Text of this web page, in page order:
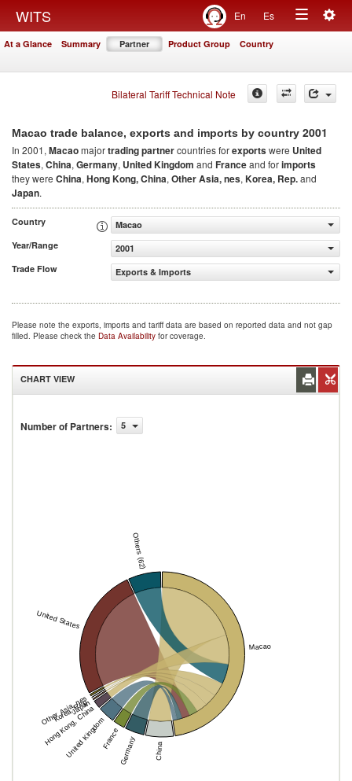
WITS En Es
Toggle
At a Glance Summary Partner Product Group Country
Bilateral Tariff Technical Note
Macao trade balance, exports and imports by country 2001
In 2001, Macaomajortrading partnercountries forexportswere United
States, China, Germany, United Kingdom and Franceand forimports
they were China, Hong Kong, China, Other Asia, nes, Korea, Rep.and
Japan.
Country
Macao
Year/Range
2001
Trade Flow
Exports & Imports
Please note the exports, imports and tariff data are based on reported data and not gap
filled. Please check the Data Availability for coverage.
CHART VIEW
Number of Partners: 5
Macao
China
Germany
France
United Kingdom
Hong Kong, China
Japan
Korea, Rep.
Other Asia, nes
United States
Others (62)